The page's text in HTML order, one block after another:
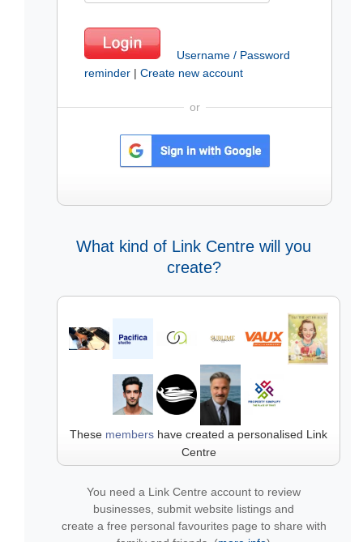
Username / Password
reminder | Create new account
or
What kind of Link Centre will you
create?
These members have created a personalised Link
Centre
You need a Link Centre account to review
businesses, submit website listings and
create a free personal favourites page to share with